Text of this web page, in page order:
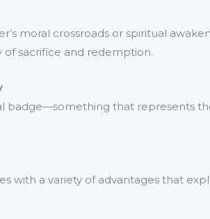
moral crossroads or spiritual
sacrifice and redemption.
badge—something that represents
with a variety of advantages that